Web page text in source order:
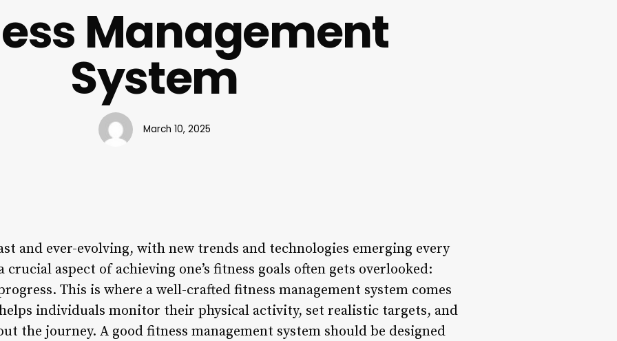
Management
System
March 10, 2025
and ever-evolving, with new trends and technologies emerging every
crucial aspect of achieving one’s fitness goals often gets overlooked:
This is where a well-crafted fitness management system comes
individuals monitor their physical activity, set realistic targets, and
the journey. A good fitness management system should be designed